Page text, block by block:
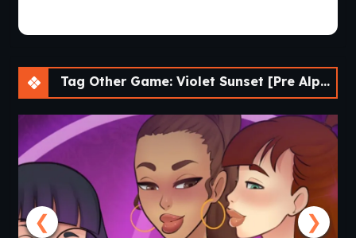
Tag Other Game: Violet Sunset [Pre Alpha] [AnnaSeries]
❮ ❯